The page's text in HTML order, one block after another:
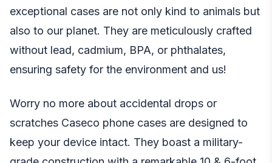
exceptional cases are not only kind to animals but
also to our planet. They are meticulously crafted
without lead, cadmium, BPA, or phthalates,
ensuring safety for the environment and us!
Worry no more about accidental drops or
scratches Caseco phone cases are designed to
keep your device intact. They boast a military-